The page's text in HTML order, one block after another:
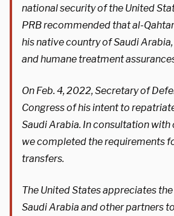
national security of the United
PRB recommended that al-
his native country of Saudi
and humane treatment
On Feb. 4, 2022, Secretary of
Congress of his intent to
Saudi Arabia. In consultation with
we completed the requirements
transfers.
The United States appreciates
Saudi Arabia and other partners